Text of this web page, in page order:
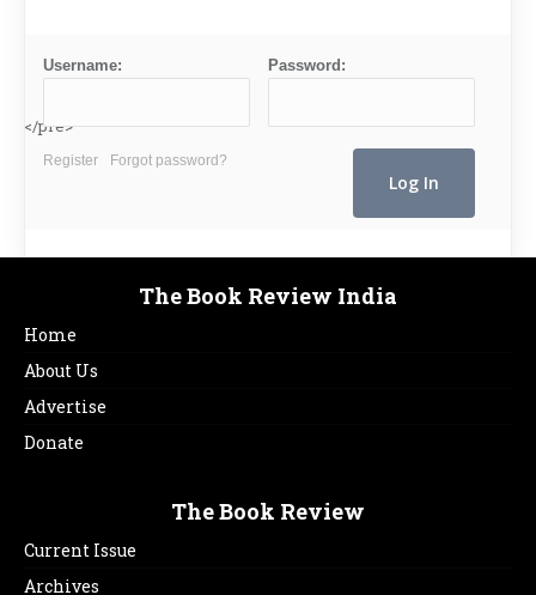
Username: Password:
Register Forgot password?
</pre>
The Book Review India
Home
About Us
Advertise
Donate
The Book Review
Current Issue
Archives